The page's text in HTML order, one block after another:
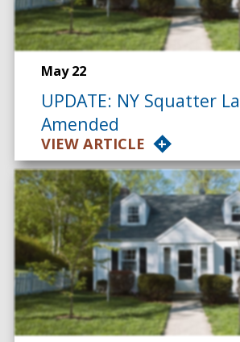
May 22
UPDATE: NY Squatter
Amended
VIEW ARTICLE